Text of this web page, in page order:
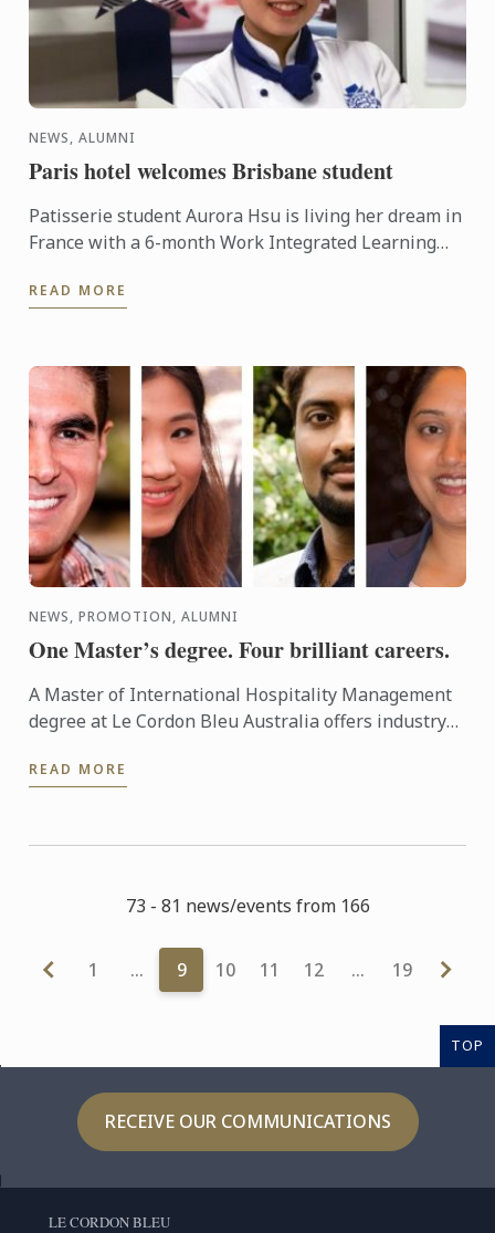
NEWS, ALUMNI
Paris hotel welcomes Brisbane student
Patisserie student Aurora Hsu is living her dream in
France with a 6-month Work Integrated Learning
READ MORE
NEWS, PROMOTION, ALUMNI
One Master’s degree. Four brilliant careers.
A Master of International Hospitality Management
degree at Le Cordon Bleu Australia offers industry
career ...
READ MORE
73 - 81 news/events from 166
1 … 9 10 11 12 … 19
TOP
RECEIVE OUR COMMUNICATIONS
LE CORDON BLEU